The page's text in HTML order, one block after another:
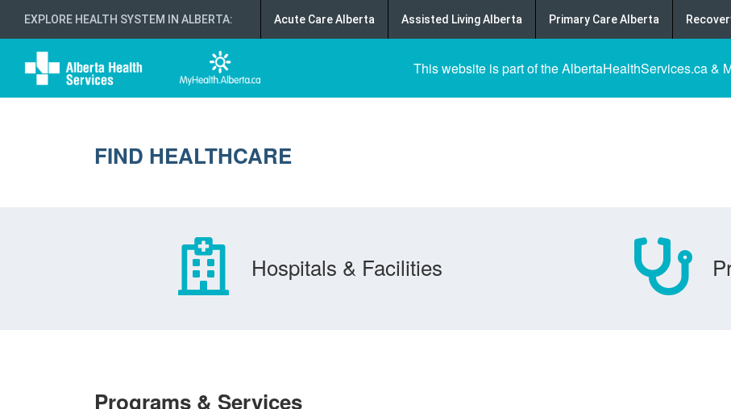
EXPLORE HEALTH SYSTEM IN ALBERTA: Acute Care Alberta Assisted Living Alberta Primary Care Alberta
This website is part of the AlbertaHealthServices.ca &
FIND HEALTHCARE
Hospitals & Facilities
Programs & Services